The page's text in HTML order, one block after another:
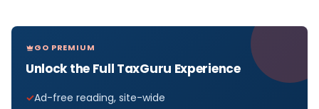
GO PREMIUM
Unlock the Full TaxGuru Experience
Ad-free reading, site-wide